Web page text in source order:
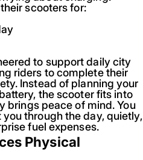
scooters for:
to support daily city
riders to complete their
Instead of planning your
the scooter fits into
brings peace of mind. You
through the day, quietly,
fuel expenses.
Physical